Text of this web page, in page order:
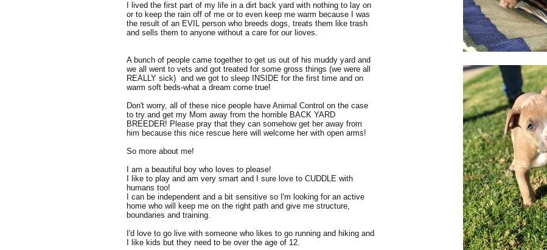
I lived the first part of my life in a dirt back yard with nothing to lay on
or to keep the rain off of me or to even keep me warm because I was
the result of an EVIL person who breeds dogs, treats them like trash
and sells them to anyone without a care for our lioves.
A bunch of people came together to get us out of his muddy yard and
we all went to vets and got treated for some gross things (we were all
REALLY sick) and we got to sleep INSIDE for the first time and on
warm soft beds-what a dream come true!
Don't worry, all of these nice people have Animal Control on the case
to try and get my Mom away from the horrible BACK YARD
BREEDER! Please pray that they can somehow get her away from
him because this nice rescue here will welcome her with open arms!
So more about me!
I am a beautiful boy who loves to please!
I like to play and am very smart and I sure love to CUDDLE with
humans too!
I can be independent and a bit sensitive so I'm looking for an active
home who will keep me on the right path and give me structure,
boundaries and training.
I'd love to go live with someone who likes to go running and hiking and
I like kids but they need to be over the age of 12.